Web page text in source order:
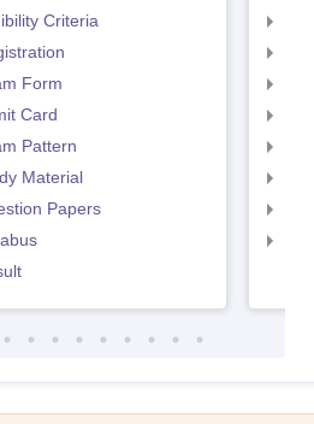
Criteria
Form
Card
Pattern
Material
Papers